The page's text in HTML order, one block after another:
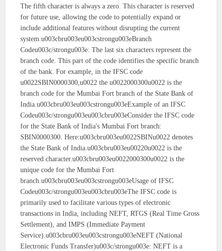
The fifth character is always a zero. This character is reserved
for future use, allowing the code to potentially expand or
include additional features without disrupting the current
system.u003cbru003eu003cstrongu003eBranch
Codeu003c/strongu003e: The last six characters represent the
branch code. This part of the code identifies the specific branch
of the bank. For example, in the IFSC code
u0022SBIN0000300,u0022 the u0022000300u0022 is the
branch code for the Mumbai Fort branch of the State Bank of
India.u003cbru003eu003cstrongu003eExample of an IFSC
Codeu003c/strongu003eu003cbru003eConsider the IFSC code
for the State Bank of India's Mumbai Fort branch:
SBIN0000300. Here:u003cbru003eu0022SBINu0022 denotes
the State Bank of India.u003cbru003eu00220u0022 is the
reserved character.u003cbru003eu0022000300u0022 is the
unique code for the Mumbai Fort
branch.u003cbru003eu003cstrongu003eUsage of IFSC
Codeu003c/strongu003eu003cbru003eThe IFSC code is
primarily used to facilitate various types of electronic
transactions in India, including NEFT, RTGS (Real Time Gross
Settlement), and IMPS (Immediate Payment
Service).u003cbru003eu003cstrongu003eNEFT (National
Electronic Funds Transfer)u003c/strongu003e: NEFT is a